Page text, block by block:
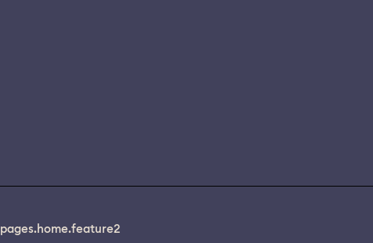
pages.home.feature2